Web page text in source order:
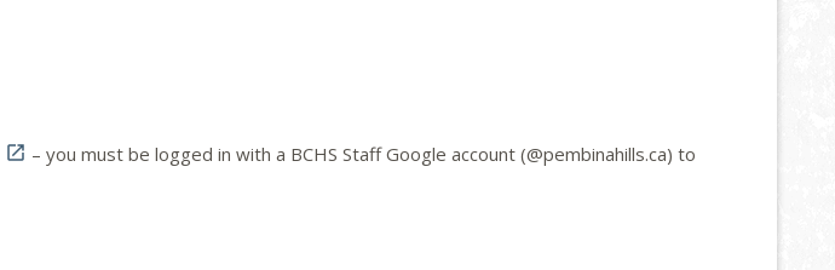
 – you must be logged in with a BCHS Staff Google account (@pembinahills.ca) to